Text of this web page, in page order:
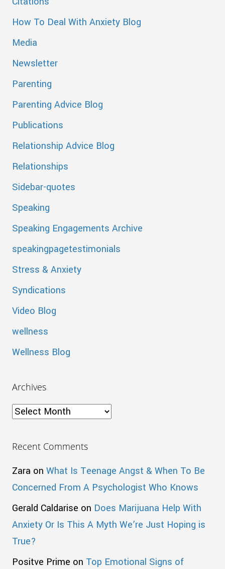
How To Deal With Anxiety Blog
Media
Newsletter
Parenting
Parenting Advice Blog
Publications
Relationship Advice Blog
Relationships
Sidebar-quotes
Speaking
Speaking Engagements Archive
speakingpagetestimonials
Stress & Anxiety
Syndications
Video Blog
wellness
Wellness Blog
Archives
Archives
Recent Comments
Zara on What Is Teenage Angst & When To Be
Concerned From A Psychologist Who Knows
Gerald Caldarise on Does Marijuana Help With
Anxiety Or Is This A Myth We’re Just Hoping is
True?
Positve Prime on Top Emotional Signs of